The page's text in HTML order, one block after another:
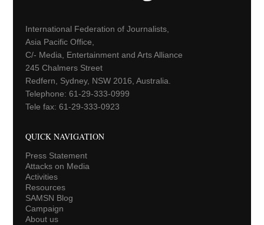
International Federation of Journalists,
Asia Pacific Office,
C/- Media, Entertainment and Arts Alliance
245 Chalmers Street
Redfern, Sydney, NSW 2016, Australia.
Telephone: 61-29-333-0999
Tele fax: 61-29-333-0923
QUICK NAVIGATION
Press Statement
Attacks on Media
Activities
Resources
SAMSN Blog
Campaign
About us